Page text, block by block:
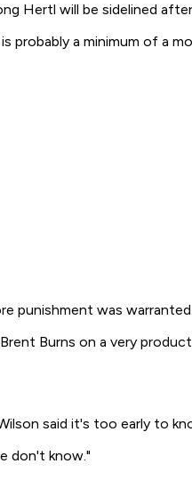
Hertl will be sidelined
probably a minimum of a
punishment was warranted.
Burns on a very
said it's too early to
don't know."